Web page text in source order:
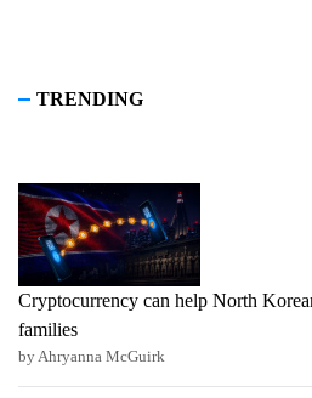
TRENDING
Cryptocurrency can help North
families
by Ahryanna McGuirk